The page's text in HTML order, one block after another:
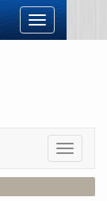
Toggle
navigation
Toggle